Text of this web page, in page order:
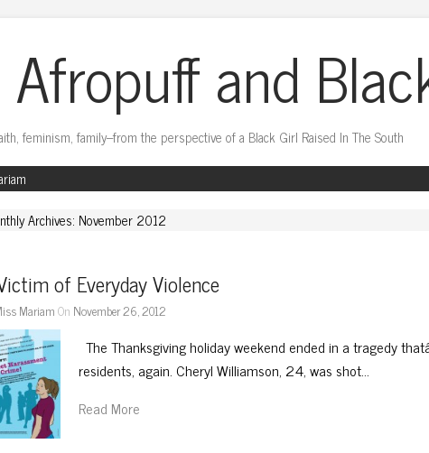
and
feminism, family–from the perspective of a Black Girl Raised In The South
Archives: November 2012
of Everyday Violence
MariamOn November 26, 2012
The Thanksgiving holiday weekend ended in a tragedy
residents, again. Cheryl Williamson, 24, was shot…
Read More